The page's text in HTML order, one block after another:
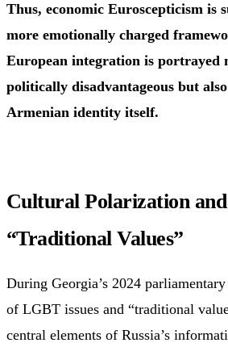
Thus, economic Euroscepticism is
more emotionally charged
European integration is portrayed
politically disadvantageous but
Armenian identity itself.
Cultural Polarization
“Traditional Values”
During Georgia’s 2024 parliamentary
of LGBT issues and “traditional
central elements of Russia’s